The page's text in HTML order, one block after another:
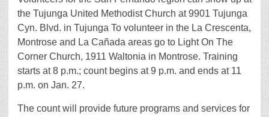
the Tujunga United Methodist Church at 9901 Tujunga
Cyn. Blvd. in Tujunga To volunteer in the La Crescenta,
Montrose and La Cañada areas go to Light On The
Corner Church, 1911 Waltonia in Montrose. Training
starts at 8 p.m.; count begins at 9 p.m. and ends at 11
p.m. on Jan. 27.
The count will provide future programs and services for